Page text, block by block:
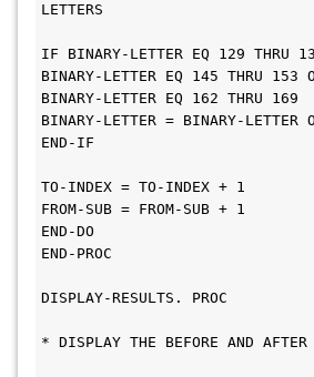
LETTERS
IF BINARY-LETTER EQ 129 THRU
BINARY-LETTER EQ 145 THRU 153
BINARY-LETTER EQ 162 THRU 169
BINARY-LETTER = BINARY-LETTER
END-IF
TO-INDEX = TO-INDEX + 1
FROM-SUB = FROM-SUB + 1
END-DO
END-PROC
DISPLAY-RESULTS. PROC
* DISPLAY THE BEFORE AND AFTER